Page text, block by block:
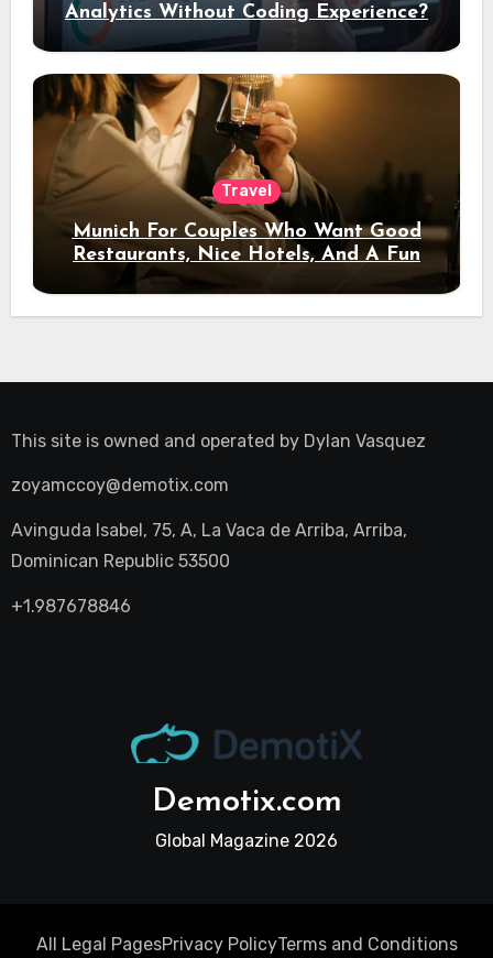
Analytics Without Coding Experience?
Travel
Munich For Couples Who Want Good
Restaurants, Nice Hotels, And A Fun
Night Out
This site is owned and operated by Dylan Vasquez
zoyamccoy@demotix.com
Avinguda Isabel, 75, A, La Vaca de Arriba, Arriba,
Dominican Republic 53500
+1.987678846
Demotix.com
Global Magazine 2026
All Legal PagesPrivacy PolicyTerms and Conditions